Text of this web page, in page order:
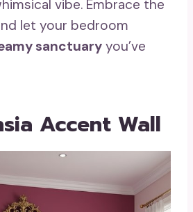
vibe. Embrace the
let your bedroom
sanctuary you’ve
Accent Wall